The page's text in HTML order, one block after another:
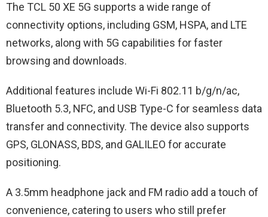
The TCL 50 XE 5G supports a wide range of
connectivity options, including GSM, HSPA, and LTE
networks, along with 5G capabilities for faster
browsing and downloads.
Additional features include Wi-Fi 802.11 b/g/n/ac,
Bluetooth 5.3, NFC, and USB Type-C for seamless data
transfer and connectivity. The device also supports
GPS, GLONASS, BDS, and GALILEO for accurate
positioning.
A 3.5mm headphone jack and FM radio add a touch of
convenience, catering to users who still prefer